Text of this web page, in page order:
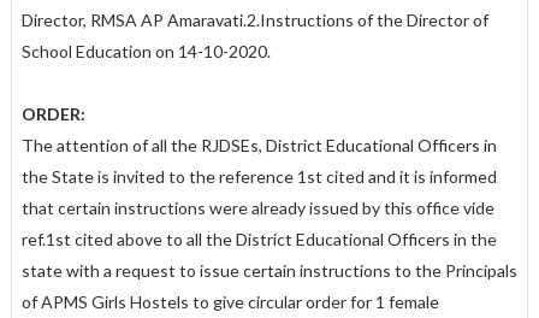
Director, RMSA AP Amaravati.2.Instructions of the Director of
School Education on 14-10-2020.
ORDER:
The attention of all the RJDSEs, District Educational Officers in
the State is invited to the reference 1st cited and it is informed
that certain instructions were already issued by this office vide
ref.1st cited above to all the District Educational Officers in the
state with a request to issue certain instructions to the Principals
of APMS Girls Hostels to give circular order for 1 female